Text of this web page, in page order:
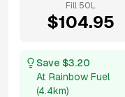
Fill 50 L
$104.95
Save $3.20
At Rainbow Fuel
(4.4km)